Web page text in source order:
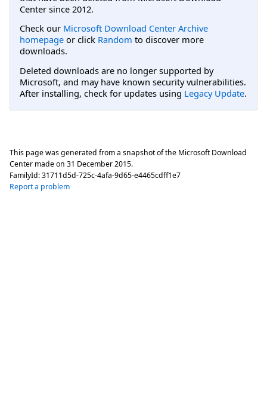
Center since 2012.
Check our Microsoft Download Center Archive
homepage or click Random to discover more
downloads.
Deleted downloads are no longer supported by
Microsoft, and may have known security vulnerabilities.
After installing, check for updates using Legacy Update.
This page was generated from a snapshot of the Microsoft Download
Center made on 31 December 2015.
FamilyId:31711d5d-725c-4afa-9d65-e4465cdff1e7
Report a problem